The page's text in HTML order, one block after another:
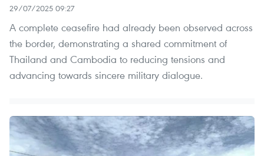
29/07/2025 09:27
A complete ceasefire had already been observed across
the border, demonstrating a shared commitment of
Thailand and Cambodia to reducing tensions and
advancing towards sincere military dialogue.